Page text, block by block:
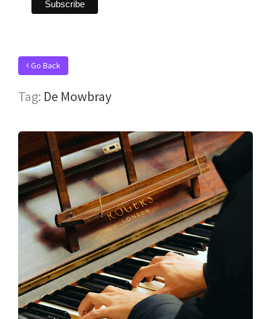
Go Back
Tag: De Mowbray